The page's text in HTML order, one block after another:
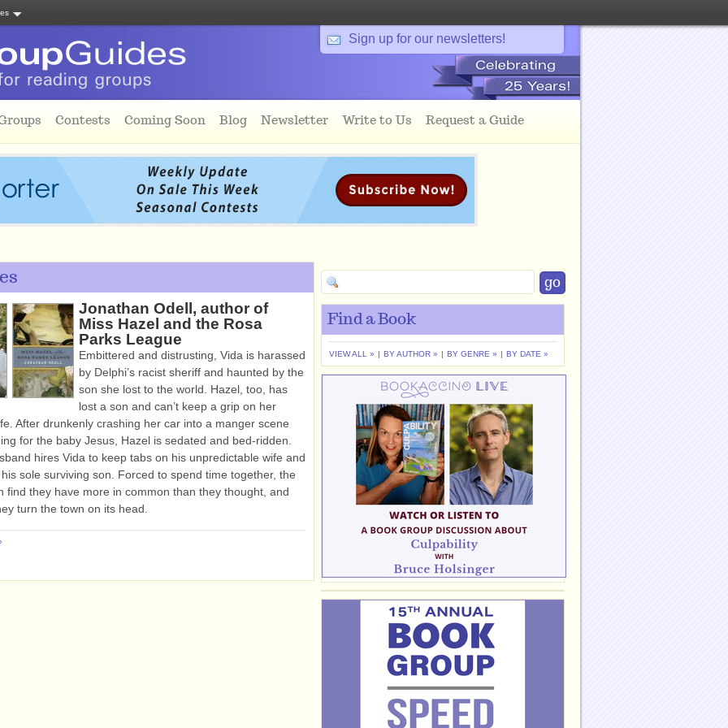
Sign up for our newsletters!
Contests Coming Soon Blog Newsletter Write to Us Request a Guide
Jonathan Odell, author of
Miss Hazel and the Rosa
Parks League
Embittered and distrusting, Vida is harassed
by Delphi’s racist sheriff and haunted by the
son she lost to the world. Hazel, too, has
lost a son and can’t keep a grip on her
After drunkenly crashing her car into a manger scene
for the baby Jesus, Hazel is sedated and bed-ridden.
hires Vida to keep tabs on his unpredictable wife and
sole surviving son. Forced to spend time together, the
find they have more in common than they thought, and
turn the town on its head.
Find a Book
VIEW ALL » | BY AUTHOR » | BY GENRE » | BY DATE »